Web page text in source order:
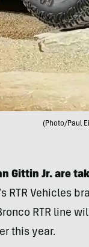
(Photo/Paul
Gittin Jr. are
RTR Vehicles
RTR line
this year.